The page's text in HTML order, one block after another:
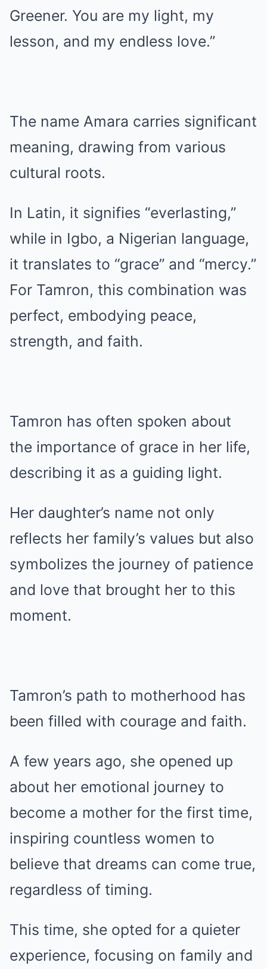
Greener. You are my light, my
lesson, and my endless love.”
The name Amara carries significant
meaning, drawing from various
cultural roots.
In Latin, it signifies “everlasting,”
while in Igbo, a Nigerian language,
it translates to “grace” and “mercy.”
For Tamron, this combination was
perfect, embodying peace,
strength, and faith.
Tamron has often spoken about
the importance of grace in her life,
describing it as a guiding light.
Her daughter’s name not only
reflects her family’s values but also
symbolizes the journey of patience
and love that brought her to this
moment.
Tamron’s path to motherhood has
been filled with courage and faith.
A few years ago, she opened up
about her emotional journey to
become a mother for the first time,
inspiring countless women to
believe that dreams can come true,
regardless of timing.
This time, she opted for a quieter
experience, focusing on family and